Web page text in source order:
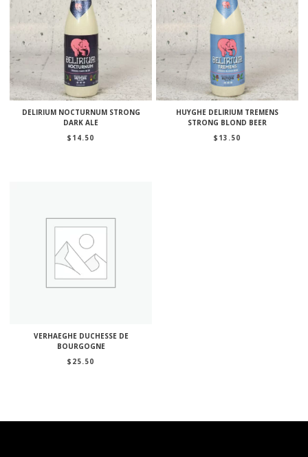
DELIRIUM NOCTURNUM STRONG
DARK ALE
$ 14.50
HUYGHE DELIRIUM TREMENS
STRONG BLOND BEER
$ 13.50
VERHAEGHE DUCHESSE DE
BOURGOGNE
$ 25.50